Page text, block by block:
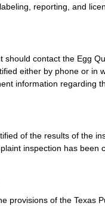
reporting, and
should contact the Egg
either by phone or
information regarding
of the results of the
inspection has been
provisions of the Texas